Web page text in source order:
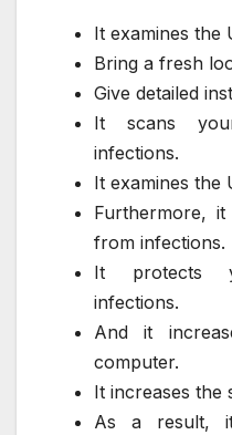
It examines the
Bring a fresh
Give detailed
It scans
infections.
It examines the
Furthermore,
from infections.
It protects
infections.
And it
computer.
It increases the
As a result,